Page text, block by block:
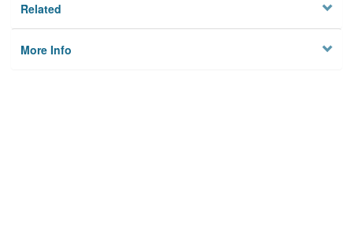
Related
More Info